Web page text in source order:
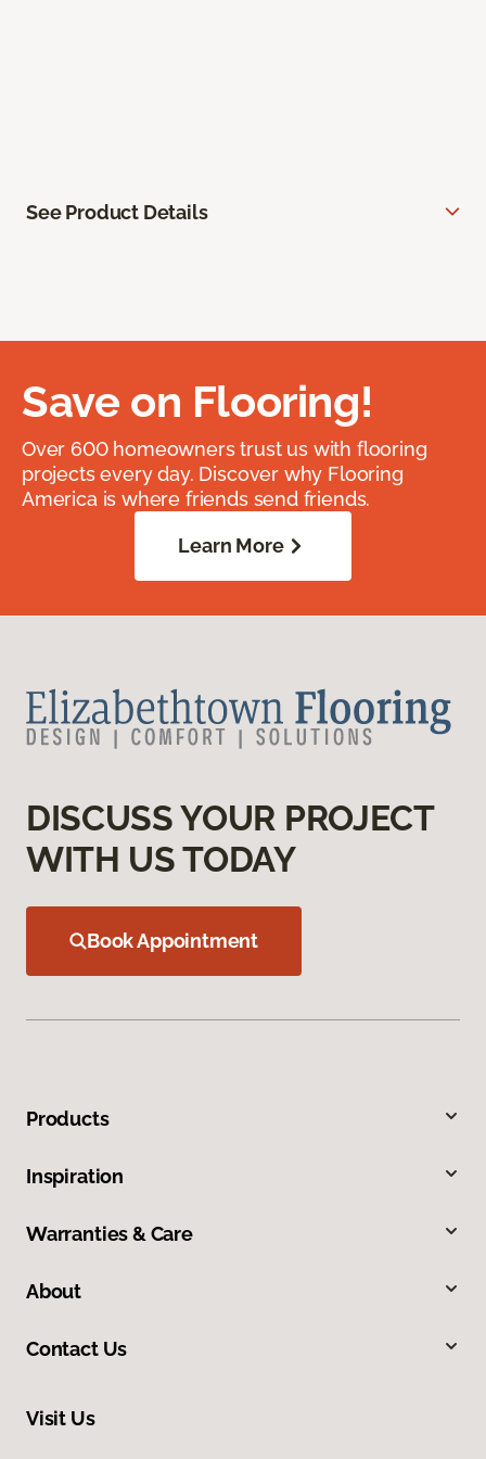
See Product Details
Save on Flooring!
Over 600 homeowners trust us with flooring
projects every day. Discover why Flooring
America is where friends send friends.
Learn More
DISCUSS YOUR PROJECT
WITH US TODAY
Book Appointment
Products
Inspiration
Warranties & Care
About
Contact Us
Visit Us